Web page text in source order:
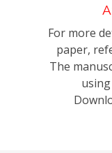
For more
paper,
The